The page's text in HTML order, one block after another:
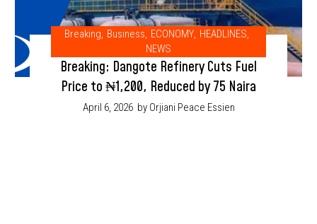
Breaking, Business, ECONOMY, HEADLINES,
NEWS
Breaking: Dangote Refinery Cuts Fuel
Price to ₦1,200, Reduced by 75 Naira
April 6, 2026 by Orjiani Peace Essien